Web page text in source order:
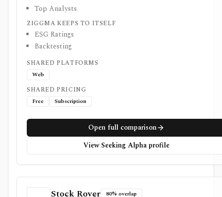
Top Analysts
ZIGGMA KEEPS TO ITSELF
ESG Ratings
Backtesting
SHARED PLATFORMS
Web
SHARED PRICING
Free Subscription
Open full comparison
View Seeking Alpha profile
Stock Rover
80% overlap